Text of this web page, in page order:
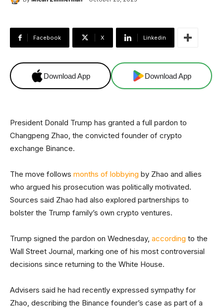
Facebook X Linkedin
Download App Download App
President Donald Trump has granted a full pardon to
Changpeng Zhao, the convicted founder of crypto
exchange Binance.
The move follows months of lobbying by Zhao and allies
who argued his prosecution was politically motivated.
Sources said Zhao had also explored partnerships to
bolster the Trump family’s own crypto ventures.
Trump signed the pardon on Wednesday, according to the
Wall Street Journal, marking one of his most controversial
decisions since returning to the White House.
Advisers said he had recently expressed sympathy for
Zhao, describing the Binance founder’s case as part of a